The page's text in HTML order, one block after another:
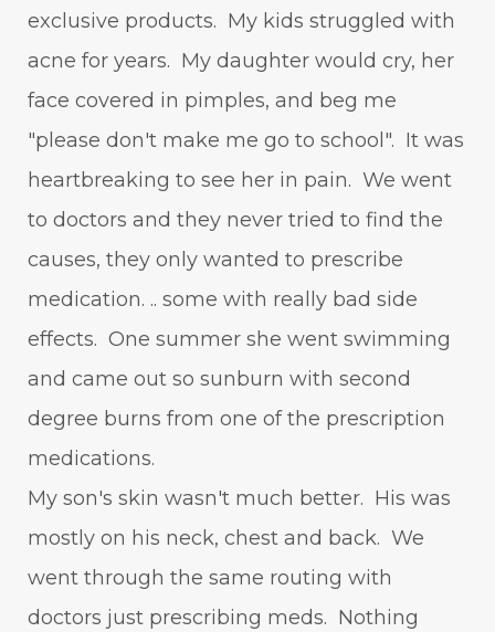
exclusive products. My kids struggled with
acne for years. My daughter would cry, her
face covered in pimples, and beg me
"please don't make me go to school". It was
heartbreaking to see her in pain. We went
to doctors and they never tried to find the
causes, they only wanted to prescribe
medication. .. some with really bad side
effects. One summer she went swimming
and came out so sunburn with second
degree burns from one of the prescription
medications.
My son's skin wasn't much better. His was
mostly on his neck, chest and back. We
went through the same routing with
doctors just prescribing meds. Nothing